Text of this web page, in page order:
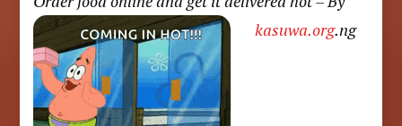
kasuwa.org.ng